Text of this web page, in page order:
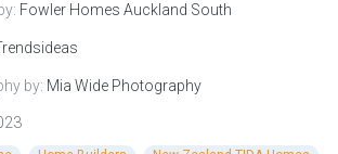
Fowler Homes Auckland South
by: Mia Wide Photography